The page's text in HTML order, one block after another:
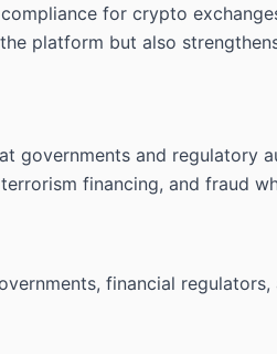
for crypto
platform but also
governments and
financing, and fraud
financial